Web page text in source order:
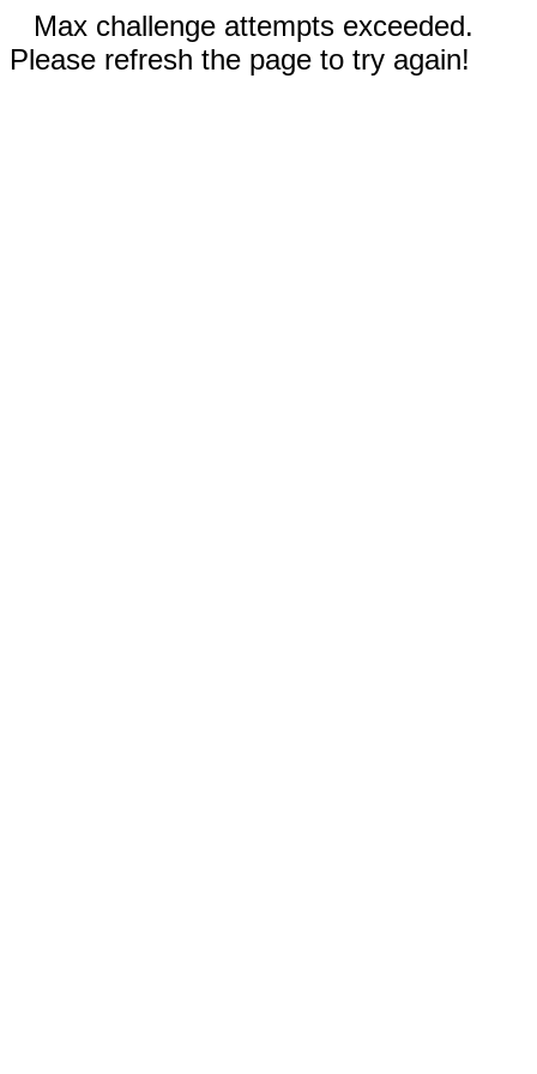
Max challenge attempts exceeded.
Please refresh the page to try again!